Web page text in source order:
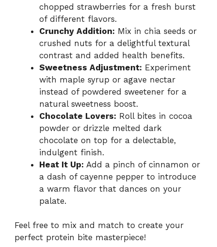
chopped strawberries for a fresh burst
of different flavors.
Crunchy Addition: Mix in chia seeds or
crushed nuts for a delightful textural
contrast and added health benefits.
Sweetness Adjustment: Experiment
with maple syrup or agave nectar
instead of powdered sweetener for a
natural sweetness boost.
Chocolate Lovers: Roll bites in cocoa
powder or drizzle melted dark
chocolate on top for a delectable,
indulgent finish.
Heat It Up: Add a pinch of cinnamon or
a dash of cayenne pepper to introduce
a warm flavor that dances on your
palate.
Feel free to mix and match to create your
perfect protein bite masterpiece!